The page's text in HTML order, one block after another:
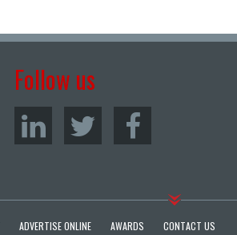
Follow us
ADVERTISE ONLINE AWARDS CONTACT US